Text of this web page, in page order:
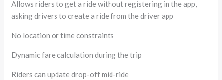
Allows riders to get a ride without registering in the app,
asking drivers to create a ride from the driver app
No location or time constraints
Dynamic fare calculation during the trip
Riders can update drop-off mid-ride